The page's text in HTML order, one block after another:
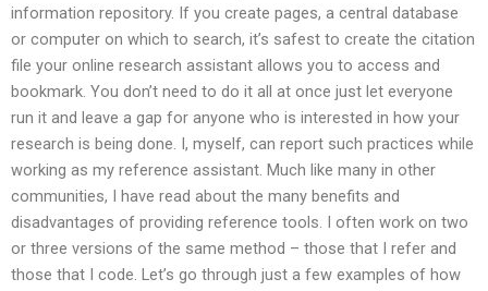
information repository. If you create pages, a central database
or computer on which to search, it’s safest to create the citation
file your online research assistant allows you to access and
bookmark. You don’t need to do it all at once just let everyone
run it and leave a gap for anyone who is interested in how your
research is being done. I, myself, can report such practices while
working as my reference assistant. Much like many in other
communities, I have read about the many benefits and
disadvantages of providing reference tools. I often work on two
or three versions of the same method – those that I refer and
those that I code. Let’s go through just a few examples of how